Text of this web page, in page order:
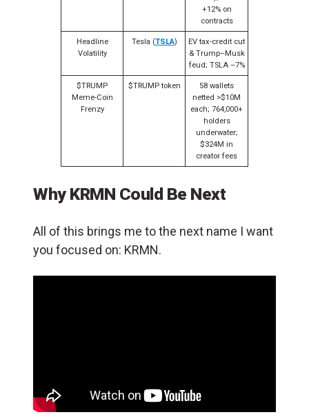
+12% on
contracts
Headline
Volatility
Tesla (TSLA)
EV tax-credit cut
& Trump–Musk
feud; TSLA –7%
$TRUMP
Meme-Coin
Frenzy
$TRUMP token
58 wallets
netted >$10M
each; 764,000+
holders
underwater;
$324M in
creator fees
Why KRMN Could Be Next
All of this brings me to the next name I want
you focused on: KRMN.